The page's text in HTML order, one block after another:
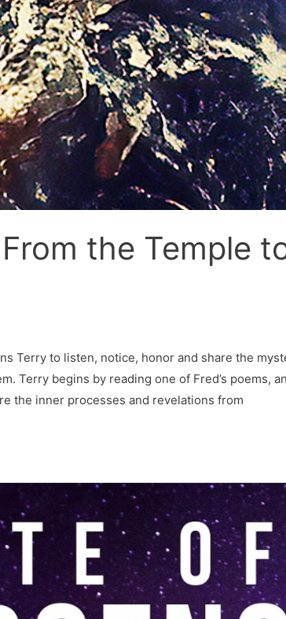
the Temple
Terry to listen, notice, honor and share the
Terry begins by reading one of Fred’s poems,
the inner processes and revelations from